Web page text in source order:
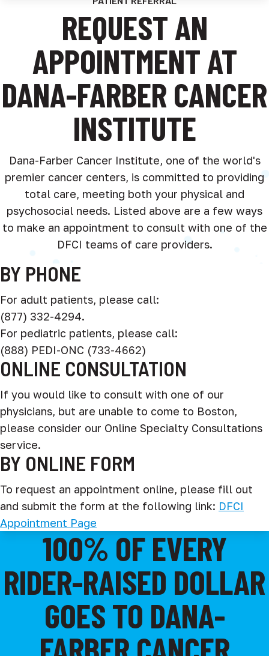
REQUEST AN
APPOINTMENT AT
DANA-FARBER CANCER
INSTITUTE
Dana-Farber Cancer Institute, one of the world's
premier cancer centers, is committed to providing
total care, meeting both your physical and
psychosocial needs. Listed above are a few ways
to make an appointment to consult with one of the
DFCI teams of care providers.
BY PHONE
For adult patients, please call:
(877) 332-4294.
For pediatric patients, please call:
(888) PEDI-ONC (733-4662)
ONLINE CONSULTATION
If you would like to consult with one of our
physicians, but are unable to come to Boston,
please consider our Online Specialty Consultations
service.
BY ONLINE FORM
To request an appointment online, please fill out
and submit the form at the following link: DFCI
Appointment Page
100% OF EVERY
RIDER-RAISED DOLLAR
GOES TO DANA-